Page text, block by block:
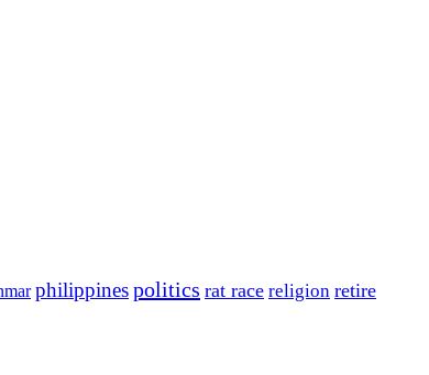
philippinespolitics rat race religion retire